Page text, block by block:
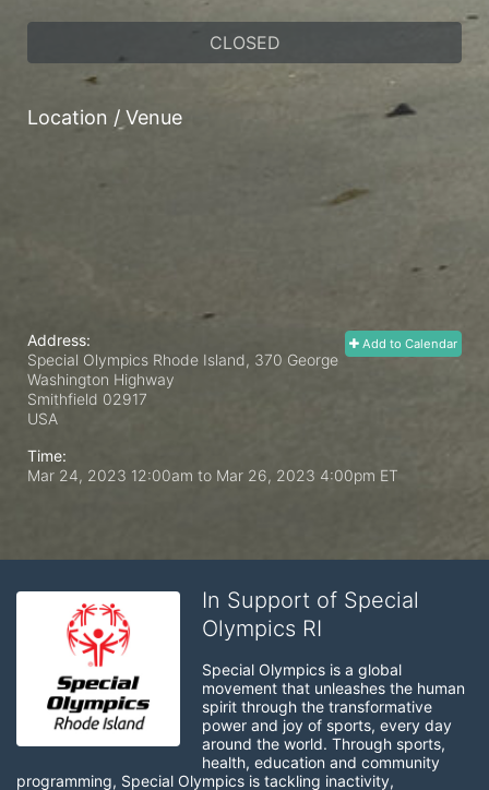
CLOSED
Location / Venue
Add to Calendar
Address:
Special Olympics Rhode Island, 370 George
Washington Highway
Smithfield 02917
USA
Time:
Mar 24, 2023 12:00am to Mar 26, 2023 4:00pm ET
In Support of Special
Olympics RI
Special Olympics is a global
movement that unleashes the human
spirit through the transformative
power and joy of sports, every day
around the world. Through sports,
health, education and community
programming, Special Olympics is tackling inactivity,